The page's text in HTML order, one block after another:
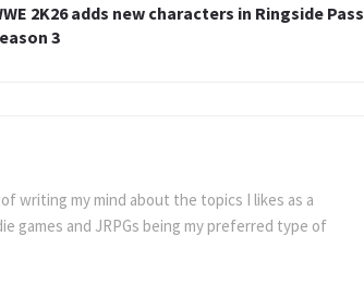
2K26 adds new characters in Ringside Pass
3
writing my mind about the topics I likes as a
games and JRPGs being my preferred type of